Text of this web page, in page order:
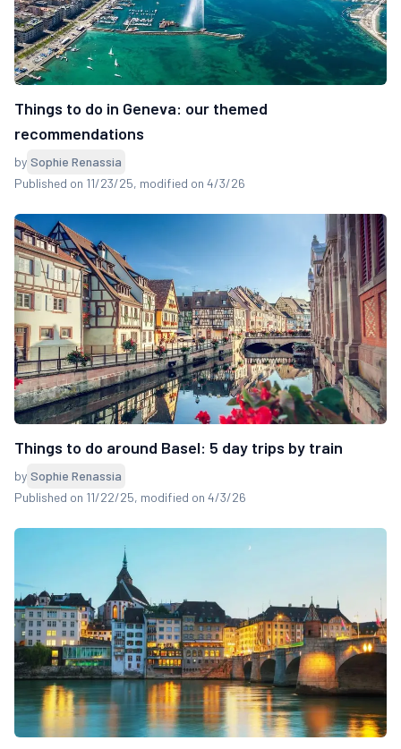
Things to do in Geneva: our themed
recommendations
by Sophie Renassia
Published on 11/23/25, modified on 4/3/26
Things to do around Basel: 5 day trips by train
by Sophie Renassia
Published on 11/22/25, modified on 4/3/26